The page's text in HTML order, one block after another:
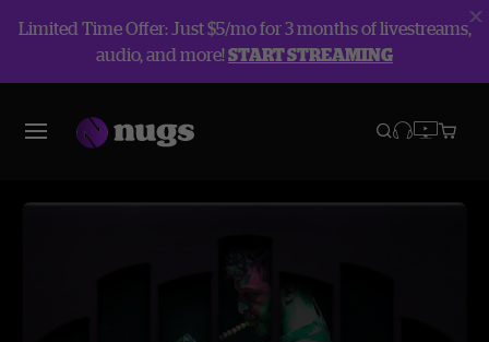
Limited Time Offer: Just $5/mo for 3 months of livestreams,
audio, and more!START STREAMING